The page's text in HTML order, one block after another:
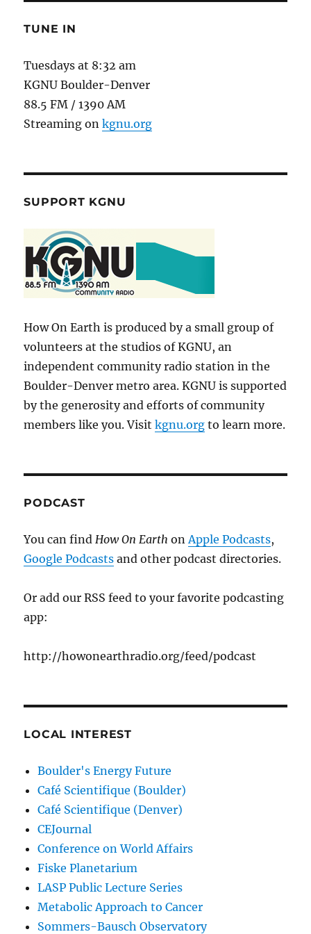
TUNE IN
Tuesdays at 8:32 am
KGNU Boulder-Denver
88.5 FM / 1390 AM
Streaming onkgnu.org
SUPPORT KGNU
How On Earth is produced by a small group of
volunteers at the studios of KGNU, an
independent community radio station in the
Boulder-Denver metro area. KGNU is supported
by the generosity and efforts of community
members like you. Visitkgnu.org to learn more.
PODCAST
You can findHow On EarthonApple Podcasts,
Google Podcasts and other podcast directories.
Or add our RSS feed to your favorite podcasting
app:
http://howonearthradio.org/feed/podcast
LOCAL INTEREST
Boulder's Energy Future
Café Scientifique (Boulder)
Café Scientifique (Denver)
CEJournal
Conference on World Affairs
Fiske Planetarium
LASP Public Lecture Series
Metabolic Approach to Cancer
Sommers-Bausch Observatory